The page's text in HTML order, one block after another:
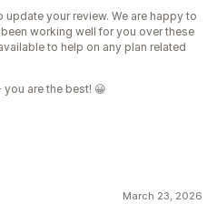
your review. We are happy to
working well for you over these
to help on any plan related
are the best! 😀
March 23, 2026